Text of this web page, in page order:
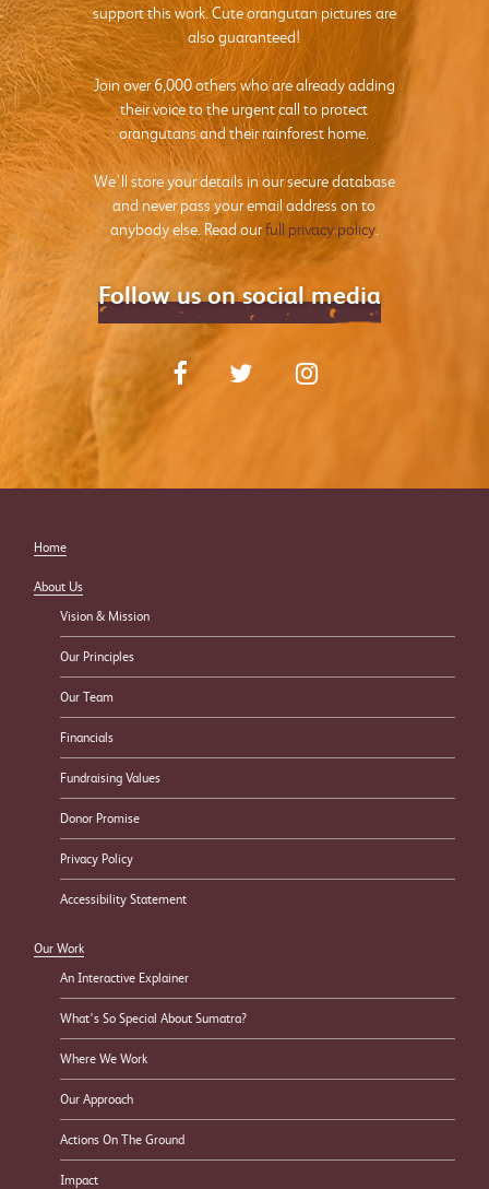
support this work. Cute orangutan pictures are
also guaranteed!
Join over 6,000 others who are already adding
their voice to the urgent call to protect
orangutans and their rainforest home.
We’ll store your details in our secure database
and never pass your email address on to
anybody else. Read ourfull privacy policy.
Follow us on social media
Home
About Us
Vision & Mission
Our Principles
Our Team
Financials
Fundraising Values
Donor Promise
Privacy Policy
Accessibility Statement
Our Work
An Interactive Explainer
What’s So Special About Sumatra?
Where We Work
Our Approach
Actions On The Ground
Impact